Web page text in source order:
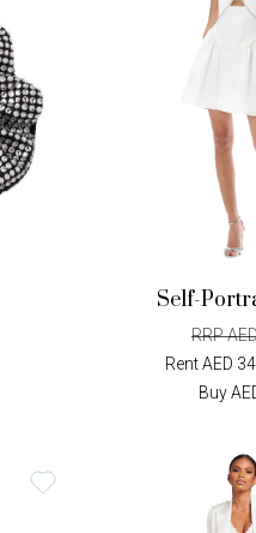
Self-
RRP
Rent AED
Buy